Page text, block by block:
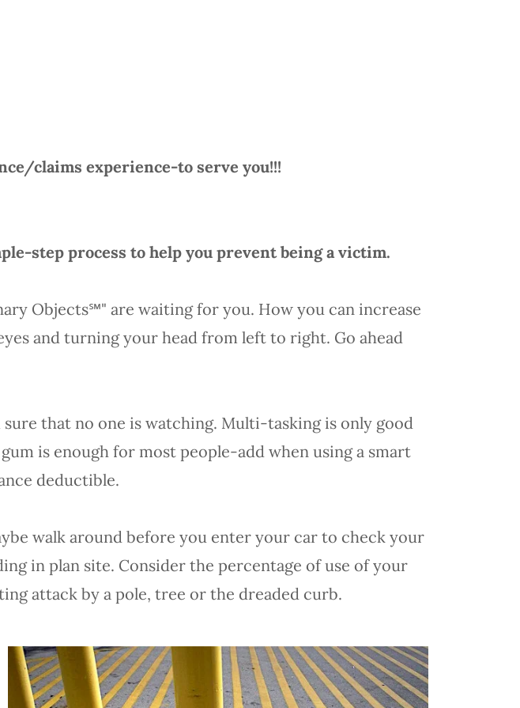
claims experience-to serve you!!!
step process to help you prevent being a victim.
Objects℠" are waiting for you. How you can increase
and turning your head from left to right. Go ahead
that no one is watching. Multi-tasking is only good
is enough for most people-add when using a smart
deductible.
walk around before you enter your car to check your
in plan site. Consider the percentage of use of your
attack by a pole, tree or the dreaded curb.